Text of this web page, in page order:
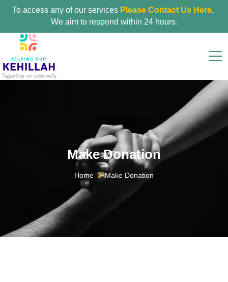
To access any of our services Please Contact Us Here.
We aim to respond within 24 hours.
Make Donation
Home Make Donation